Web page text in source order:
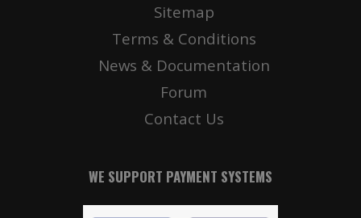
Sitemap
Terms & Conditions
News & Documentation
Forum
Contact Us
WE SUPPORT PAYMENT SYSTEMS